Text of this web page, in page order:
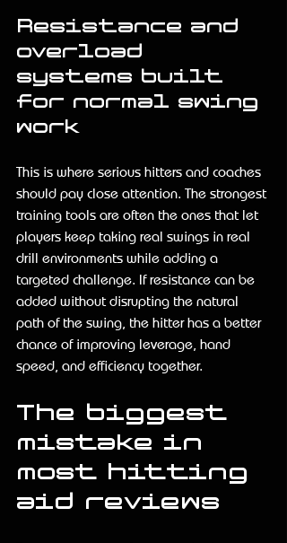
Resistance and
overload
systems built
for normal swing
work
This is where serious hitters and coaches
should pay close attention. The strongest
training tools are often the ones that let
players keep taking real swings in real
drill environments while adding a
targeted challenge. If resistance can be
added without disrupting the natural
path of the swing, the hitter has a better
chance of improving leverage, hand
speed, and efficiency together.
The biggest
mistake in
most hitting
aid reviews